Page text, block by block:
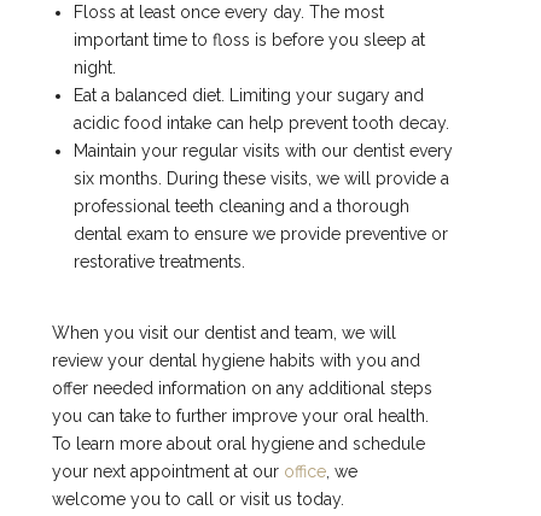
Floss at least once every day. The most
important time to floss is before you sleep at
night.
Eat a balanced diet. Limiting your sugary and
acidic food intake can help prevent tooth decay.
Maintain your regular visits with our dentist every
six months. During these visits, we will provide a
professional teeth cleaning and a thorough
dental exam to ensure we provide preventive or
restorative treatments.
When you visit our dentist and team, we will
review your dental hygiene habits with you and
offer needed information on any additional steps
you can take to further improve your oral health.
To learn more about oral hygiene and schedule
your next appointment at our office, we
welcome you to call or visit us today.